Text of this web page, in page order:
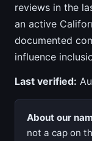
reviews in the
an active
documented
influence
Last verified:
About our
not a cap on